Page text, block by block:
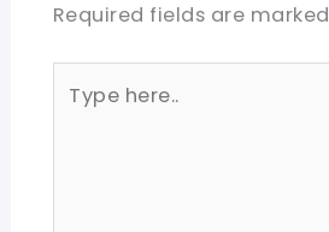
Required fields are marked
here..